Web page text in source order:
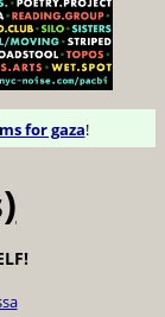
for gaza!